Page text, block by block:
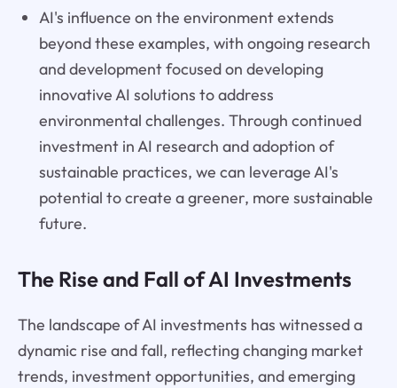
AI's influence on the environment extends
beyond these examples, with ongoing research
and development focused on developing
innovative AI solutions to address
environmental challenges. Through continued
investment in AI research and adoption of
sustainable practices, we can leverage AI's
potential to create a greener, more sustainable
future.
The Rise and Fall of AI Investments
The landscape of AI investments has witnessed a
dynamic rise and fall, reflecting changing market
trends, investment opportunities, and emerging